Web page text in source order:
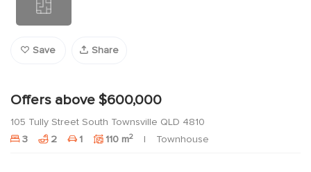
Save Share
Offers above $600,000
105 Tully Street South Townsville QLD 4810
3
2 1 110 m2 Townhouse